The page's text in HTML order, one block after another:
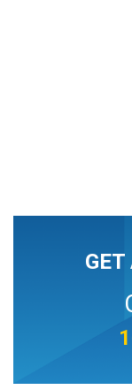
GET